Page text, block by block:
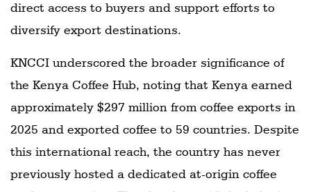
direct access to buyers and support efforts to
diversify export destinations.
KNCCI underscored the broader significance of
the Kenya Coffee Hub, noting that Kenya earned
approximately $297 million from coffee exports in
2025 and exported coffee to 59 countries. Despite
this international reach, the country has never
previously hosted a dedicated at-origin coffee